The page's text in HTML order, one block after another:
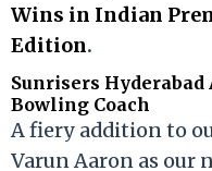
Wins in Indian
Edition.
Sunrisers
Bowling Coach
A fiery addition to
Varun Aaron as our